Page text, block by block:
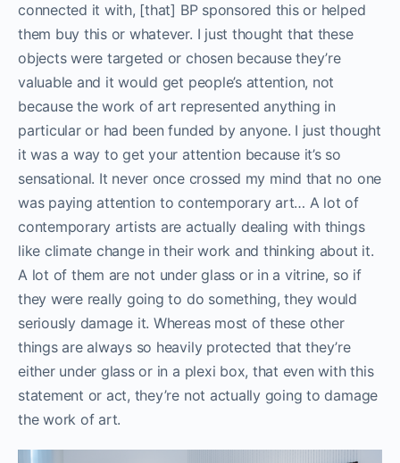
connected it with, [that] BP sponsored this or helped
them buy this or whatever. I just thought that these
objects were targeted or chosen because they’re
valuable and it would get people’s attention, not
because the work of art represented anything in
particular or had been funded by anyone. I just thought
it was a way to get your attention because it’s so
sensational. It never once crossed my mind that no one
was paying attention to contemporary art… A lot of
contemporary artists are actually dealing with things
like climate change in their work and thinking about it.
A lot of them are not under glass or in a vitrine, so if
they were really going to do something, they would
seriously damage it. Whereas most of these other
things are always so heavily protected that they’re
either under glass or in a plexi box, that even with this
statement or act, they’re not actually going to damage
the work of art.